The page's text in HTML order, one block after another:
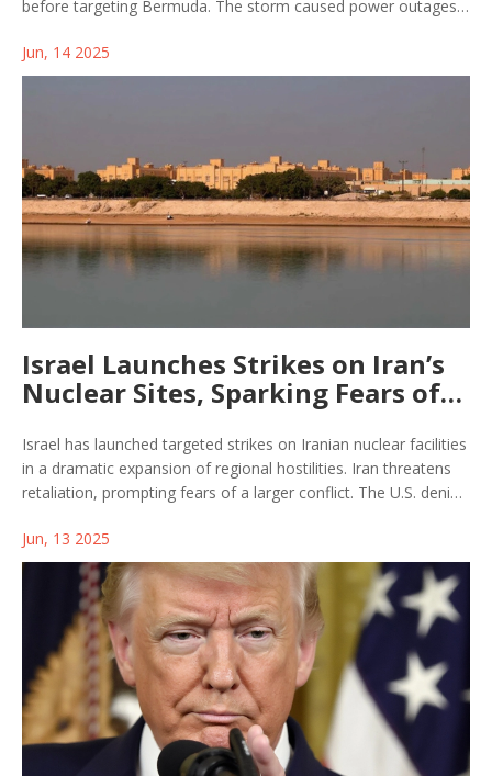
before targeting Bermuda. The storm caused power outages,
coast, affecting numerous regions from the Caribbean to the
British Isles.
Jun, 14 2025
Israel Launches Strikes on Iran’s
Nuclear Sites, Sparking Fears of
Israel has launched targeted strikes on Iranian nuclear facilities
in a dramatic expansion of regional hostilities. Iran threatens
retaliation, prompting fears of a larger conflict. The U.S. denies
on Israel's defenses. Ongoing nuclear talks are now in danger.
Jun, 13 2025